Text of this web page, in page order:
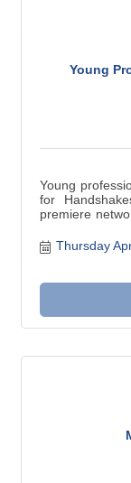
Young
Young
for
premiere
and resources
Thursday